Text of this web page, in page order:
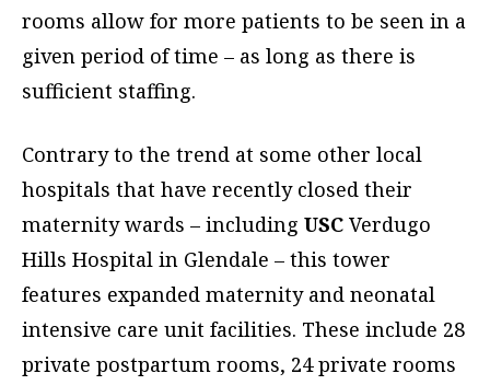
rooms allow for more patients to be seen in a
given period of time – as long as there is
sufficient staffing.
Contrary to the trend at some other local
hospitals that have recently closed their
maternity wards – including USC Verdugo
Hills Hospital in Glendale – this tower
features expanded maternity and neonatal
intensive care unit facilities. These include 28
private postpartum rooms, 24 private rooms